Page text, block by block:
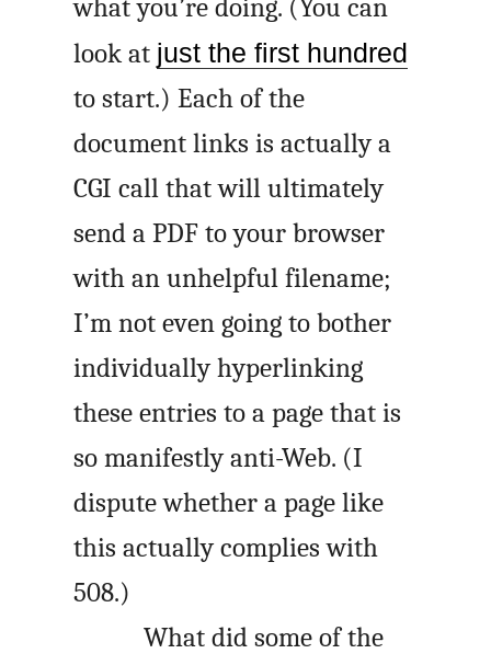
what you’re doing. (You can
look at just the first hundred
to start.) Each of the
document links is actually a
CGI call that will ultimately
send a PDF to your browser
with an unhelpful filename;
I’m not even going to bother
individually hyperlinking
these entries to a page that is
so manifestly anti-Web. (I
dispute whether a page like
this actually complies with
508.)
What did some of the